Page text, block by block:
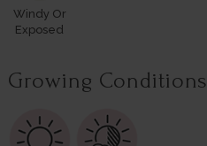
Windy Or
Exposed
Growing Conditions